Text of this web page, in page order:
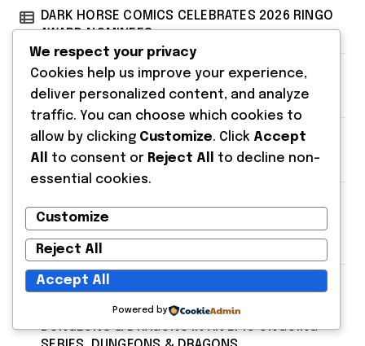
DARK HORSE COMICS CELEBRATES 2026 RINGO
AWARD NOMINEES
DARK HORSE COMICS PRESENTS MINOR
THREATS: THE CLEANER
Dark Horse Books Presents Stranger Things:
The First Shadow
SDCC 2026: FRANK MILLER AND DARK HORSE
COMICS FEATURE MILLER’S NEW SCI-FI SERIES,
INVASIVE SPECIES, AT COMIC CON
JACKSON LANZING, COLLIN KELLY, AND IBRAIM
ROBERSON SHAKE UP THE WORLDS OF
DUNGEONS & DRAGONS IN AN EPIC ONGOING
We respect your privacy
Cookies help us improve your experience,
deliver personalized content, and analyze
traffic. You can choose which cookies to
allow by clicking Customize. Click Accept
All
to consent or Reject All
to decline non-
essential cookies.
Customize
Reject All
Accept All
Powered by